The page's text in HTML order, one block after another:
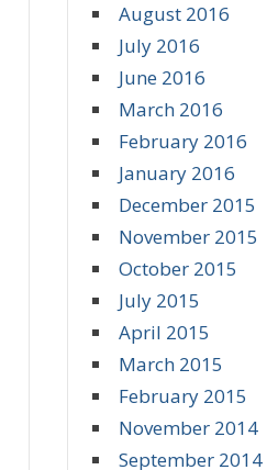
August 2016
July 2016
June 2016
March 2016
February 2016
January 2016
December 2015
November 2015
October 2015
July 2015
April 2015
March 2015
February 2015
November 2014
September 2014